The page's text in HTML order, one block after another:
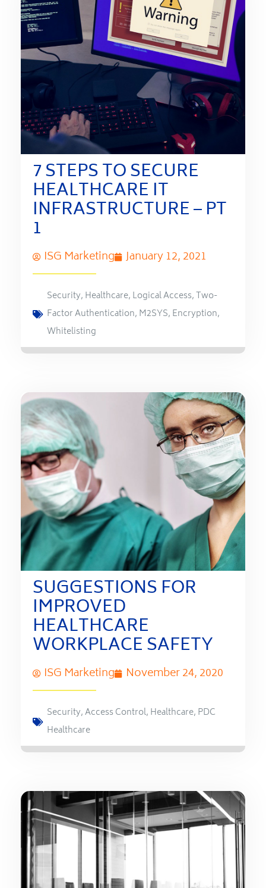
7 STEPS TO SECURE
HEALTHCARE IT
INFRASTRUCTURE – PT
1
ISG Marketing January 12, 2021
Security, Healthcare, Logical Access,Two-
Factor Authentication, M2SYS, Encryption,
Whitelisting
SUGGESTIONS FOR
IMPROVED
HEALTHCARE
WORKPLACE SAFETY
ISG Marketing November 24, 2020
Security,Access Control, Healthcare, PDC
Healthcare